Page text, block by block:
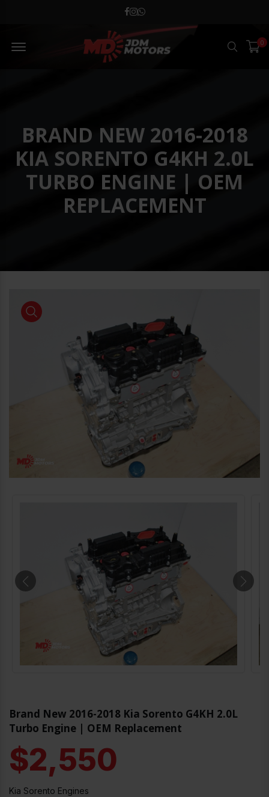
MD JDM Menu Open Search
0
BRAND NEW 2016-2018
KIA SORENTO G4KH 2.0L
TURBO ENGINE | OEM
REPLACEMENT
product view
Brand New 2016-2018 Kia Sorento G4KH 2.0L
Turbo Engine | OEM Replacement
$2,550
Kia Sorento Engines